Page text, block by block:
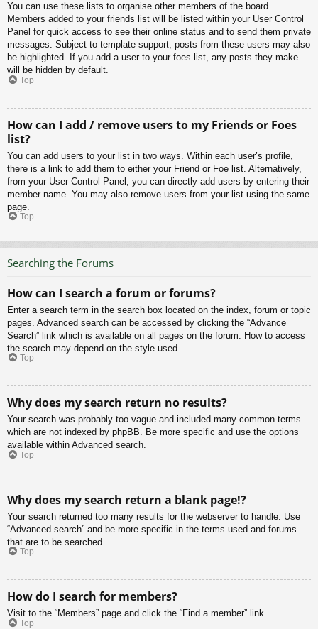
You can use these lists to organise other members of the board.
Members added to your friends list will be listed within your User Control
Panel for quick access to see their online status and to send them private
messages. Subject to template support, posts from these users may also
be highlighted. If you add a user to your foes list, any posts they make
will be hidden by default.
Top
How can I add / remove users to my Friends or Foes
list?
You can add users to your list in two ways. Within each user’s profile,
there is a link to add them to either your Friend or Foe list. Alternatively,
from your User Control Panel, you can directly add users by entering their
member name. You may also remove users from your list using the same
page.
Top
Searching the Forums
How can I search a forum or forums?
Enter a search term in the search box located on the index, forum or topic
pages. Advanced search can be accessed by clicking the “Advance
Search” link which is available on all pages on the forum. How to access
the search may depend on the style used.
Top
Why does my search return no results?
Your search was probably too vague and included many common terms
which are not indexed by phpBB. Be more specific and use the options
available within Advanced search.
Top
Why does my search return a blank page!?
Your search returned too many results for the webserver to handle. Use
“Advanced search” and be more specific in the terms used and forums
that are to be searched.
Top
How do I search for members?
Visit to the “Members” page and click the “Find a member” link.
Top